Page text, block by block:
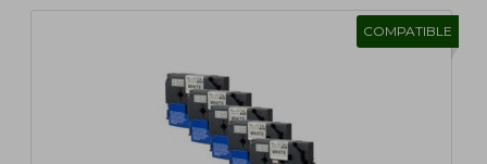
COMPATIBLE